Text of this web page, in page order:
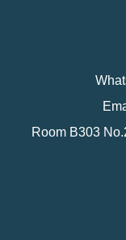
Room B303